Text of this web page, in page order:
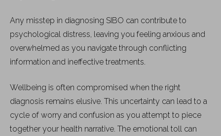
Any misstep in diagnosing SIBO can contribute to
psychological distress, leaving you feeling anxious and
overwhelmed as you navigate through conflicting
information and ineffective treatments.
Wellbeing is often compromised when the right
diagnosis remains elusive. This uncertainty can lead to a
cycle of worry and confusion as you attempt to piece
together your health narrative. The emotional toll can